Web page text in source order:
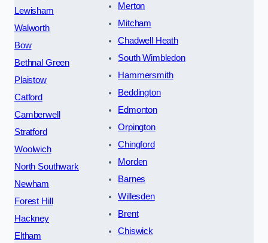
Lewisham
Walworth
Bow
Bethnal Green
Plaistow
Catford
Camberwell
Stratford
Woolwich
North Southwark
Newham
Forest Hill
Hackney
Eltham
Merton
Mitcham
Chadwell Heath
South Wimbledon
Hammersmith
Beddington
Edmonton
Orpington
Chingford
Morden
Barnes
Willesden
Brent
Chiswick